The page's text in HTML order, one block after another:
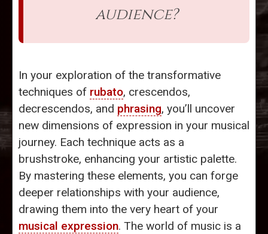
audience?
In your exploration of the transformative
techniques of rubato, crescendos,
decrescendos, and phrasing, you’ll uncover
new dimensions of expression in your musical
journey. Each technique acts as a
brushstroke, enhancing your artistic palette.
By mastering these elements, you can forge
deeper relationships with your audience,
drawing them into the very heart of your
musical expression. The world of music is a